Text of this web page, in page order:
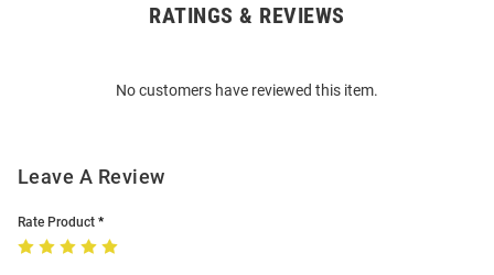
RATINGS & REVIEWS
No customers have reviewed this item.
Leave A Review
Rate Product